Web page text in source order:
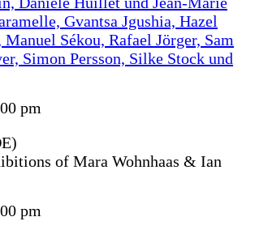
Gvantsa Jgushia, Hazel
Sékou, Rafael Jörger, Sam
Simon Persson, Silke Stock und
pm
of Mara Wohnhaas & Ian
pm